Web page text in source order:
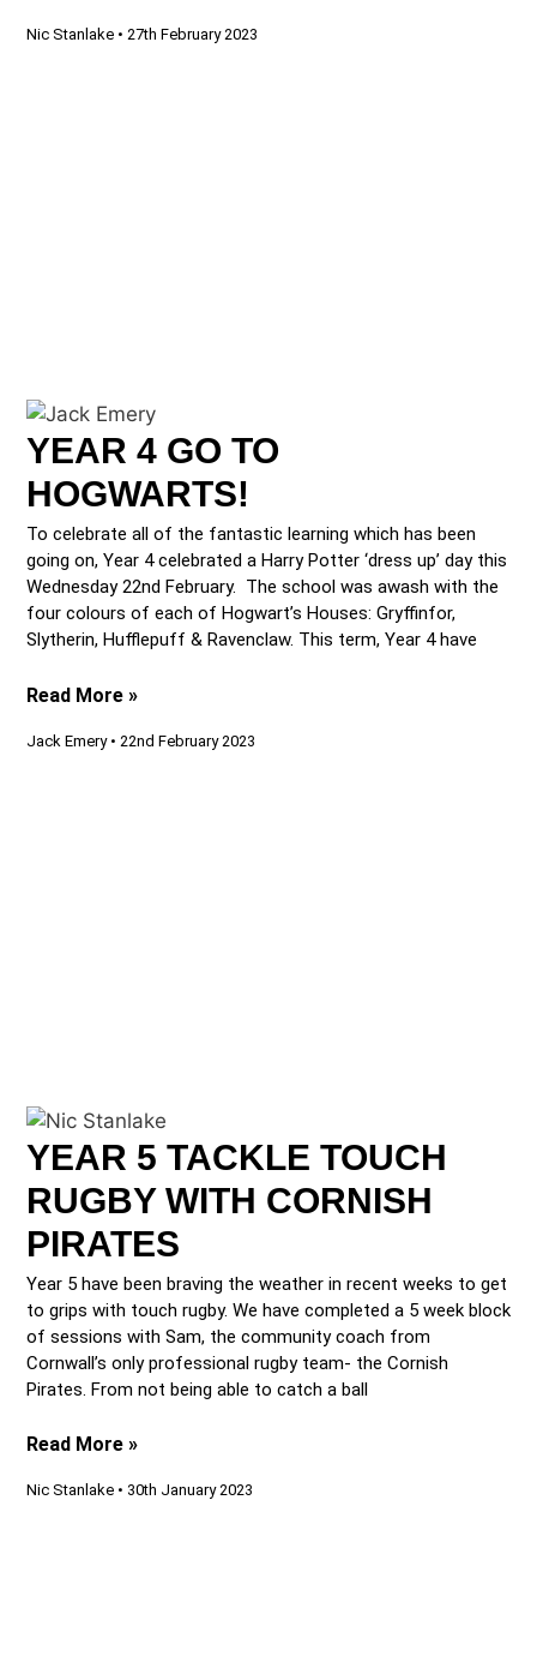
Nic Stanlake 27th February 2023
YEAR 4 GO TO
HOGWARTS!
To celebrate all of the fantastic learning which has been
going on, Year 4 celebrated a Harry Potter ‘dress up’ day this
Wednesday 22nd February. The school was awash with the
four colours of each of Hogwart’s Houses: Gryffinfor,
Slytherin, Hufflepuff & Ravenclaw. This term, Year 4 have
Read More »
Jack Emery 22nd February 2023
YEAR 5 TACKLE TOUCH
RUGBY WITH CORNISH
PIRATES
Year 5 have been braving the weather in recent weeks to get
to grips with touch rugby. We have completed a 5 week block
of sessions with Sam, the community coach from
Cornwall’s only professional rugby team- the Cornish
Pirates. From not being able to catch a ball
Read More »
Nic Stanlake 30th January 2023